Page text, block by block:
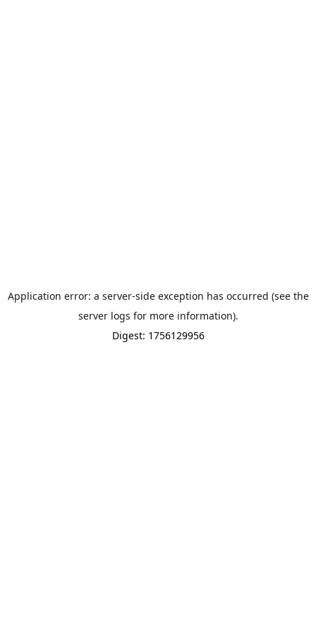
Application error: a server-side exception has occurred (see the
server logs for more information).
Digest: 1756129956